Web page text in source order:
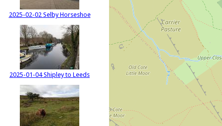
2025-02-02 Selby Horseshoe
2025-01-04 Shipley to Leeds